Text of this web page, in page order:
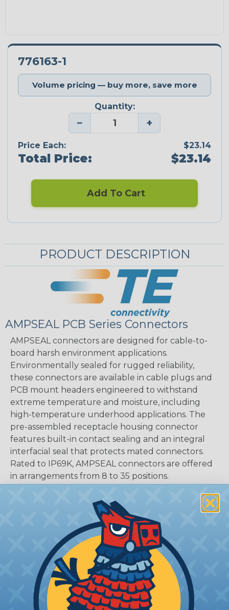
776163-1
Volume pricing — buy more, save more
Quantity:
− +
Price Each: $23.14
Total Price: $23.14
Add To Cart
PRODUCT DESCRIPTION
AMPSEAL PCB Series Connectors
AMPSEAL connectors are designed for cable-to-
board harsh environment applications.
Environmentally sealed for rugged reliability,
these connectors are available in cable plugs and
PCB mount headers engineered to withstand
extreme temperature and moisture, including
high-temperature underhood applications. The
pre-assembled receptacle housing connector
features built-in contact sealing and an integral
interfacial seal that protects mated connectors.
Rated to IP69K, AMPSEAL connectors are offered
in arrangements from 8 to 35 positions.
Thermoplastic
DOCUMENTS: AMPSEAL Catalog (PDF)
Key Features Of AMPSEAL PCB:
Accepts contact size 1.3 mm (up to 17 amps gold,
up to 8 amps tin)